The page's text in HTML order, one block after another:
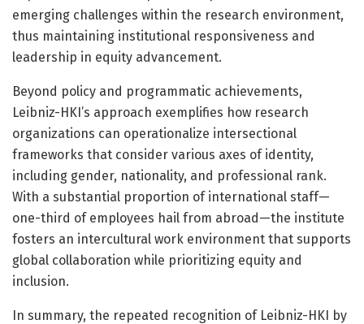
emerging challenges within the research environment,
thus maintaining institutional responsiveness and
leadership in equity advancement.
Beyond policy and programmatic achievements,
Leibniz-HKI’s approach exemplifies how research
organizations can operationalize intersectional
frameworks that consider various axes of identity,
including gender, nationality, and professional rank.
With a substantial proportion of international staff—
one-third of employees hail from abroad—the institute
fosters an intercultural work environment that supports
global collaboration while prioritizing equity and
inclusion.
In summary, the repeated recognition of Leibniz-HKI by